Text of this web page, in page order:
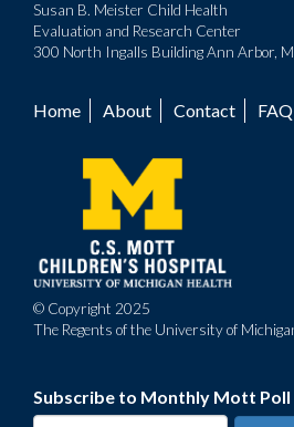
Susan B. Meister Child Health
Evaluation and Research Center
300 North Ingalls Building Ann Arbor,
Footer
menu
Home About Contact FAQ
© Copyright 2025
The Regents of the University of
Subscribe to Monthly Mott Poll